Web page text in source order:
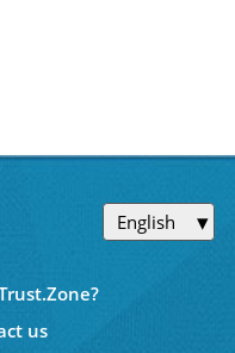
English
us